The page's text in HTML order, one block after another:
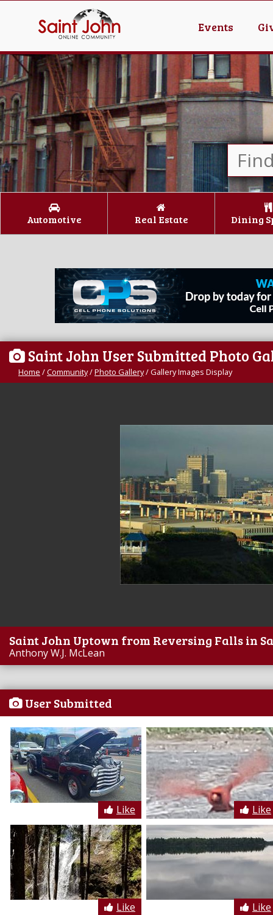
Events
Automotive Real Estate Dining
Saint John User Submitted Photo
Home /Community/Photo Gallery/Gallery Images Display
Saint John Uptown from Reversing Falls in
Anthony W.J. McLean
User Submitted
Like Like
Like Like